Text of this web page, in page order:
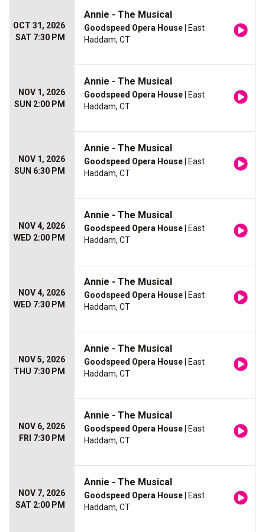
OCT 31, 2026
SAT 7:30 PM
Annie - The Musical
Goodspeed Opera House | East
Haddam, CT
NOV 1, 2026
SUN 2:00 PM
Annie - The Musical
Goodspeed Opera House | East
Haddam, CT
NOV 1, 2026
SUN 6:30 PM
Annie - The Musical
Goodspeed Opera House | East
Haddam, CT
NOV 4, 2026
WED 2:00 PM
Annie - The Musical
Goodspeed Opera House | East
Haddam, CT
NOV 4, 2026
WED 7:30 PM
Annie - The Musical
Goodspeed Opera House | East
Haddam, CT
NOV 5, 2026
THU 7:30 PM
Annie - The Musical
Goodspeed Opera House | East
Haddam, CT
NOV 6, 2026
FRI 7:30 PM
Annie - The Musical
Goodspeed Opera House | East
Haddam, CT
NOV 7, 2026
SAT 2:00 PM
Annie - The Musical
Goodspeed Opera House | East
Haddam, CT